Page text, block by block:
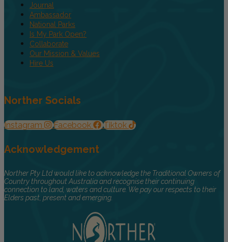
Journal
Ambassador
National Parks
Is My Park Open?
Collaborate
Our Mission & Values
Hire Us
Norther Socials
Instagram Facebook Tiktok
Acknowledgement
Norther Pty Ltd would like to acknowledge the Traditional Owners of
Country throughout Australia and recognise their continuing
connection to land, waters and culture. We pay our respects to their
Elders past, present and emerging.